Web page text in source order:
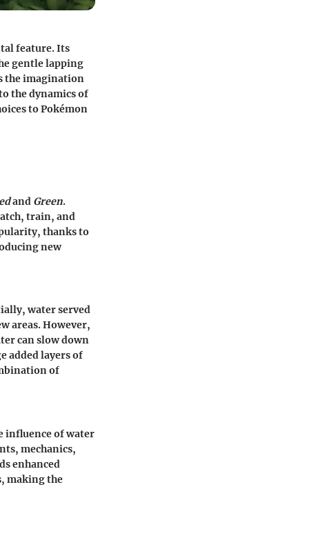
feature. Its
gentle lapping
the imagination
the dynamics of
to Pokémon
and Green.
train, and
thanks to
new
water served
areas. However,
can slow down
added layers of
of
influence of water
mechanics,
enhanced
making the